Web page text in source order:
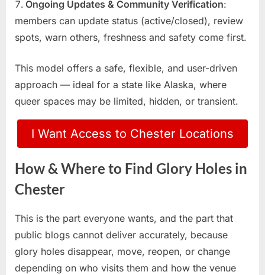
Ongoing Updates & Community Verification:
members can update status (active/closed), review
spots, warn others, freshness and safety come first.
This model offers a safe, flexible, and user-driven
approach — ideal for a state like Alaska, where
queer spaces may be limited, hidden, or transient.
I Want Access to Chester Locations
How & Where to Find Glory Holes in
Chester
This is the part everyone wants, and the part that
public blogs cannot deliver accurately, because
glory holes disappear, move, reopen, or change
depending on who visits them and how the venue